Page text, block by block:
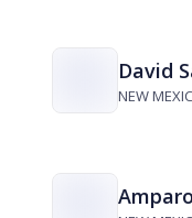
David
NEW